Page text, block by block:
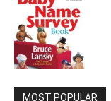
MOST POPULAR